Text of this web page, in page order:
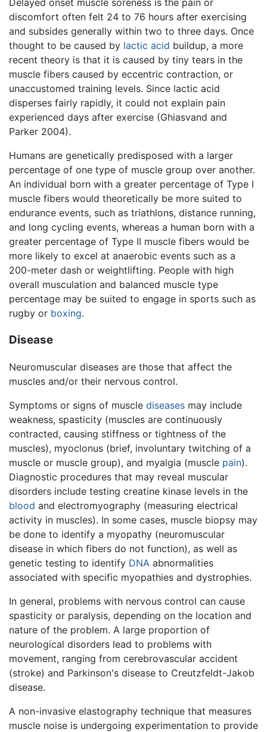
Delayed onset muscle soreness is the pain or
discomfort often felt 24 to 76 hours after exercising
and subsides generally within two to three days. Once
thought to be caused by lactic acid buildup, a more
recent theory is that it is caused by tiny tears in the
muscle fibers caused by eccentric contraction, or
unaccustomed training levels. Since lactic acid
disperses fairly rapidly, it could not explain pain
experienced days after exercise (Ghiasvand and
Parker 2004).
Humans are genetically predisposed with a larger
percentage of one type of muscle group over another.
An individual born with a greater percentage of Type I
muscle fibers would theoretically be more suited to
endurance events, such as triathlons, distance running,
and long cycling events, whereas a human born with a
greater percentage of Type II muscle fibers would be
more likely to excel at anaerobic events such as a
200-meter dash or weightlifting. People with high
overall musculation and balanced muscle type
percentage may be suited to engage in sports such as
rugby or boxing.
Disease
Neuromuscular diseases are those that affect the
muscles and/or their nervous control.
Symptoms or signs of muscle diseases may include
weakness, spasticity (muscles are continuously
contracted, causing stiffness or tightness of the
muscles), myoclonus (brief, involuntary twitching of a
muscle or muscle group), and myalgia (muscle pain).
Diagnostic procedures that may reveal muscular
disorders include testing creatine kinase levels in the
blood and electromyography (measuring electrical
activity in muscles). In some cases, muscle biopsy may
be done to identify a myopathy (neuromuscular
disease in which fibers do not function), as well as
genetic testing to identify DNA abnormalities
associated with specific myopathies and dystrophies.
In general, problems with nervous control can cause
spasticity or paralysis, depending on the location and
nature of the problem. A large proportion of
neurological disorders lead to problems with
movement, ranging from cerebrovascular accident
(stroke) and Parkinson's disease to Creutzfeldt-Jakob
disease.
A non-invasive elastography technique that measures
muscle noise is undergoing experimentation to provide